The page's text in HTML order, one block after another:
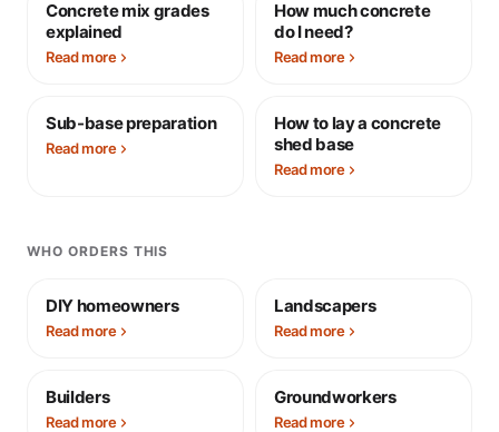
Concrete mix grades
explained
Read more
How much concrete
do I need?
Read more
Sub-base preparation
Read more
How to lay a concrete
shed base
Read more
WHO ORDERS THIS
DIY homeowners
Read more
Landscapers
Read more
Builders
Read more
Groundworkers
Read more